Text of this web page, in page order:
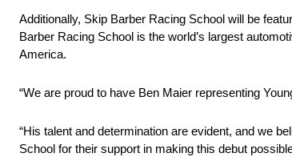
Additionally, Skip Barber Racing School will be
Barber Racing School is the world’s largest
America.
“We are proud to have Ben Maier representing
“His talent and determination are evident, and we
School for their support in making this debut